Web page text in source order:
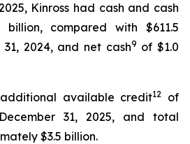
Kinross had cash and cash
compared with $611.5
2024, and net cash9 of $1.0
available credit12
of
31, 2025, and total
$3.5 billion.